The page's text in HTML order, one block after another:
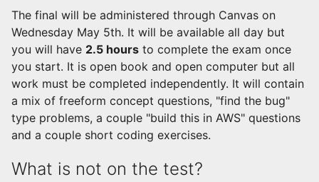
The final will be administered through Canvas on
Wednesday May 5th. It will be available all day but
you will have 2.5 hours to complete the exam once
you start. It is open book and open computer but all
work must be completed independently. It will contain
a mix of freeform concept questions, "find the bug"
type problems, a couple "build this in AWS" questions
and a couple short coding exercises.
What is not on the test?